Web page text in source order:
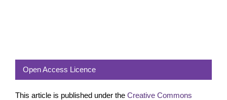
Open Access Licence
This article is published under the Creative Commons